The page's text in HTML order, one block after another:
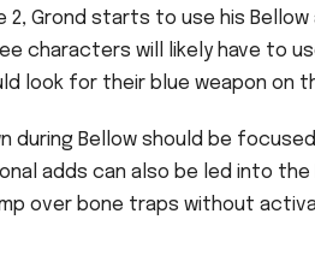
2, Grond starts to use his
characters will likely have to
look for their blue weapon on
during Bellow should be
adds can also be led into
over bone traps without